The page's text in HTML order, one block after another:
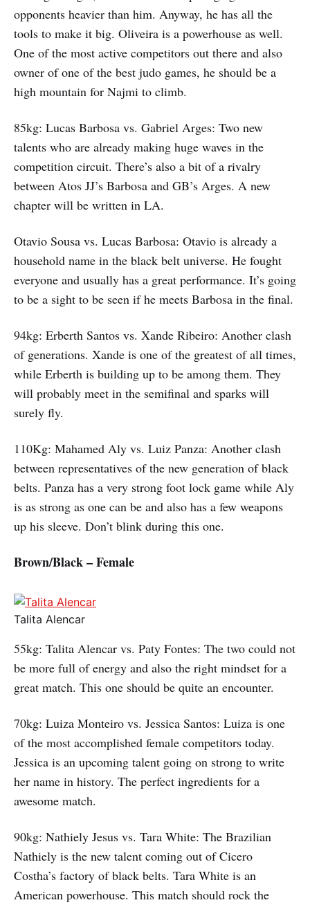
opponents heavier than him. Anyway, he has all the
tools to make it big. Oliveira is a powerhouse as well.
One of the most active competitors out there and also
owner of one of the best judo games, he should be a
high mountain for Najmi to climb.
85kg: Lucas Barbosa vs. Gabriel Arges: Two new
talents who are already making huge waves in the
competition circuit. There’s also a bit of a rivalry
between Atos JJ’s Barbosa and GB’s Arges. A new
chapter will be written in LA.
Otavio Sousa vs. Lucas Barbosa: Otavio is already a
household name in the black belt universe. He fought
everyone and usually has a great performance. It’s going
to be a sight to be seen if he meets Barbosa in the final.
94kg: Erberth Santos vs. Xande Ribeiro: Another clash
of generations. Xande is one of the greatest of all times,
while Erberth is building up to be among them. They
will probably meet in the semifinal and sparks will
surely fly.
110Kg: Mahamed Aly vs. Luiz Panza: Another clash
between representatives of the new generation of black
belts. Panza has a very strong foot lock game while Aly
is as strong as one can be and also has a few weapons
up his sleeve. Don’t blink during this one.
Brown/Black – Female
Talita Alencar
55kg: Talita Alencar vs. Paty Fontes: The two could not
be more full of energy and also the right mindset for a
great match. This one should be quite an encounter.
70kg: Luiza Monteiro vs. Jessica Santos: Luiza is one
of the most accomplished female competitors today.
Jessica is an upcoming talent going on strong to write
her name in history. The perfect ingredients for a
awesome match.
90kg: Nathiely Jesus vs. Tara White: The Brazilian
Nathiely is the new talent coming out of Cicero
Costha’s factory of black belts. Tara White is an
American powerhouse. This match should rock the